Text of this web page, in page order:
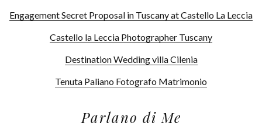
Engagement Secret Proposal in Tuscany at Castello La Leccia
Castello la Leccia Photographer Tuscany
Destination Wedding villa Cilenia
Tenuta Paliano Fotografo Matrimonio
Parlano di Me